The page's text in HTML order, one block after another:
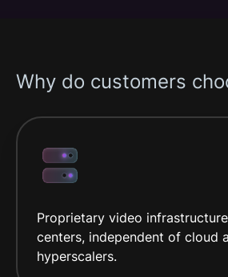
Why do customers
Proprietary video
centers, independent of cloud
hyperscalers.